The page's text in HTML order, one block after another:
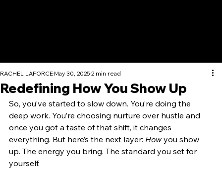
Redefining How You Show Up
RACHEL LAFORCE May 30, 2025 2 min read
So, you’ve started to slow down. You’re doing the
deep work. You’re choosing nurture over hustle and
once you got a taste of that shift, it changes
everything. But here’s the next layer: How you show
up. The energy you bring. The standard you set for
yourself.